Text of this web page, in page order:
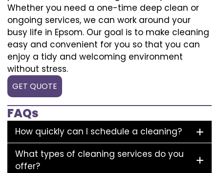
Whether you need a one-time deep clean or
ongoing services, we can work around your
busy life in Epsom. Our goal is to make cleaning
easy and convenient for you so that you can
enjoy a tidy and welcoming environment
without stress.
GET QUOTE
FAQs
How quickly can I schedule a cleaning?
What types of cleaning services do you
offer?